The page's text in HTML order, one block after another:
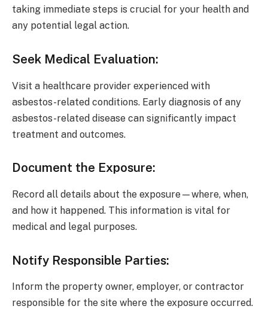
taking immediate steps is crucial for your health and
any potential legal action.
Seek Medical Evaluation:
Visit a healthcare provider experienced with
asbestos-related conditions. Early diagnosis of any
asbestos-related disease can significantly impact
treatment and outcomes.
Document the Exposure:
Record all details about the exposure—where, when,
and how it happened. This information is vital for
medical and legal purposes.
Notify Responsible Parties:
Inform the property owner, employer, or contractor
responsible for the site where the exposure occurred.